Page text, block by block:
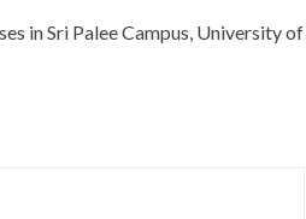
in Sri Palee Campus, University of